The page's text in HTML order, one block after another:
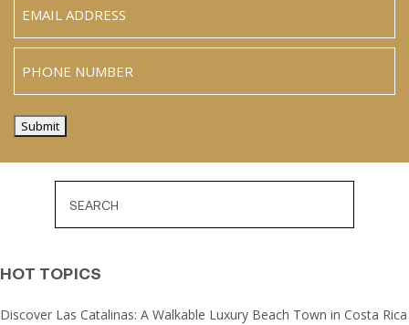
Submit
HOT TOPICS
Discover Las Catalinas: A Walkable Luxury Beach Town in Costa Rica